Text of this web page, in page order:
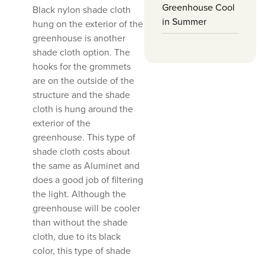
Black nylon shade cloth
hung on the exterior of the
greenhouse is another
shade cloth option. The
hooks for the grommets
are on the outside of the
structure and the shade
cloth is hung around the
exterior of the
greenhouse. This type of
shade cloth costs about
the same as Aluminet and
does a good job of filtering
the light. Although the
greenhouse will be cooler
than without the shade
cloth, due to its black
color, this type of shade
Greenhouse Cool
in Summer